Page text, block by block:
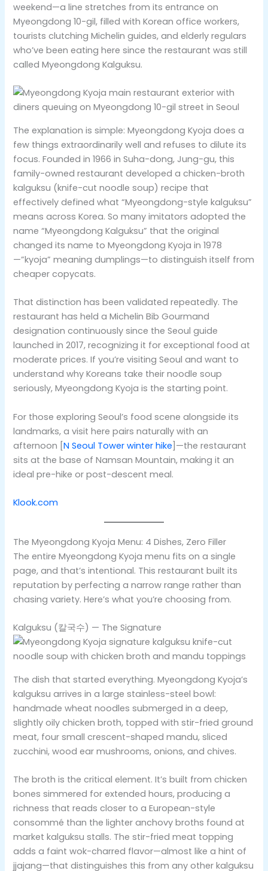
weekend—a line stretches from its entrance on
Myeongdong 10-gil, filled with Korean office workers,
tourists clutching Michelin guides, and elderly regulars
who’ve been eating here since the restaurant was still
called Myeongdong Kalguksu.
The explanation is simple: Myeongdong Kyoja does a
few things extraordinarily well and refuses to dilute its
focus. Founded in 1966 in Suha-dong, Jung-gu, this
family-owned restaurant developed a chicken-broth
kalguksu (knife-cut noodle soup) recipe that
effectively defined what “Myeongdong-style kalguksu”
means across Korea. So many imitators adopted the
name “Myeongdong Kalguksu” that the original
changed its name to Myeongdong Kyoja in 1978
—”kyoja” meaning dumplings—to distinguish itself from
cheaper copycats.
That distinction has been validated repeatedly. The
restaurant has held a Michelin Bib Gourmand
designation continuously since the Seoul guide
launched in 2017, recognizing it for exceptional food at
moderate prices. If you’re visiting Seoul and want to
understand why Koreans take their noodle soup
seriously, Myeongdong Kyoja is the starting point.
For those exploring Seoul’s food scene alongside its
landmarks, a visit here pairs naturally with an
afternoon [N Seoul Tower winter hike]—the restaurant
sits at the base of Namsan Mountain, making it an
ideal pre-hike or post-descent meal.
Klook.com
The Myeongdong Kyoja Menu: 4 Dishes, Zero Filler
The entire Myeongdong Kyoja menu fits on a single
page, and that’s intentional. This restaurant built its
reputation by perfecting a narrow range rather than
chasing variety. Here’s what you’re choosing from.
Kalguksu (칼국수) — The Signature
The dish that started everything. Myeongdong Kyoja’s
kalguksu arrives in a large stainless-steel bowl:
handmade wheat noodles submerged in a deep,
slightly oily chicken broth, topped with stir-fried ground
meat, four small crescent-shaped mandu, sliced
zucchini, wood ear mushrooms, onions, and chives.
The broth is the critical element. It’s built from chicken
bones simmered for extended hours, producing a
richness that reads closer to a European-style
consommé than the lighter anchovy broths found at
market kalguksu stalls. The stir-fried meat topping
adds a faint wok-charred flavor—almost like a hint of
jjajang—that distinguishes this from any other kalguksu